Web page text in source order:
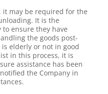
it may be required for the
It is the
ensure they have
the goods post-
elderly or not in good
in this process, it is
assistance has been
the Company in